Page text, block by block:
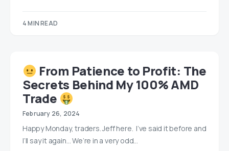
4 MIN READ
From Patience to Profit: The
Secrets Behind My 100% AMD
Trade
February 26, 2024
Happy Monday, traders. Jeff here. I’ve said it before and
I’ll say it again… We’re in a very odd…